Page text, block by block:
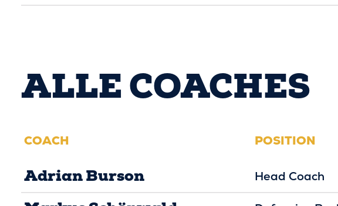
ALLE COACHES
COACH POSITION
Adrian Burson Head Coach